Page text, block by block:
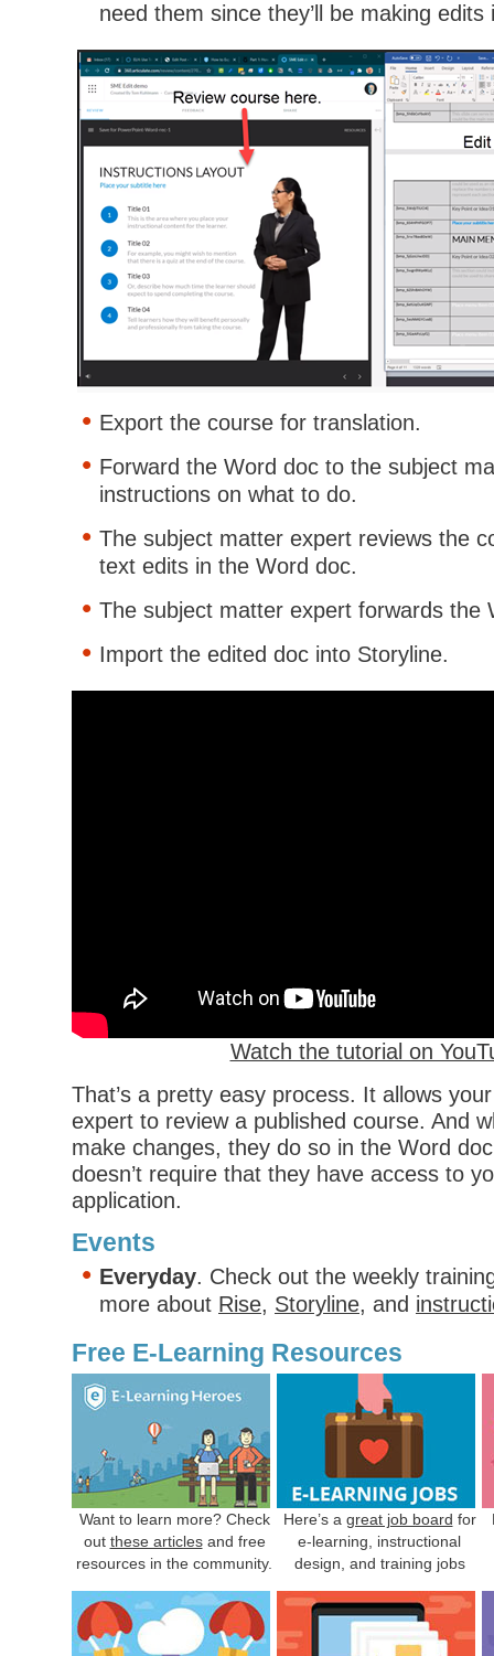
need them since they’ll be making edits
Export the course for translation.
Forward the Word doc to the subject
instructions on what to do.
The subject matter expert reviews the
text edits in the Word doc.
The subject matter expert forwards the
Import the edited doc into Storyline.
Watch the tutorial on
That’s a pretty easy process. It allows
expert to review a published course. And
make changes, they do so in the Word
doesn’t require that they have access to
application.
Events
Everyday. Check out the weekly
more about Rise, Storyline, and
Free E-Learning Resources
Want to learn more? Check
out these articlesand free
resources in the community.
Here’s a great job board for
e-learning, instructional
design, and training jobs